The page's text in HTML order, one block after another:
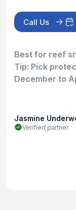
Call Us
Best for reef
Tip: Pick
December to
Jasmine
Verified partner